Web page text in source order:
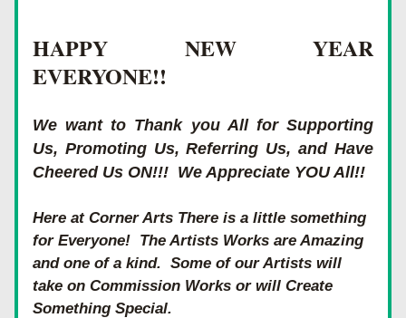
HAPPY NEW YEAR
EVERYONE!!
We want to Thank you All for Supporting
Us, Promoting Us, Referring Us, and Have
Cheered Us ON!!!  We Appreciate YOU All!!
Here at Corner Arts There is a little something
for Everyone!  The Artists Works are Amazing
and one of a kind.  Some of our Artists will
take on Commission Works or will Create
Something Special.